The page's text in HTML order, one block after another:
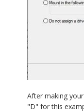
After making
"D" for this